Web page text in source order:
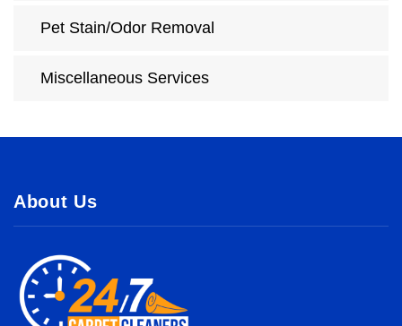
Pet Stain/Odor Removal
Miscellaneous Services
About Us